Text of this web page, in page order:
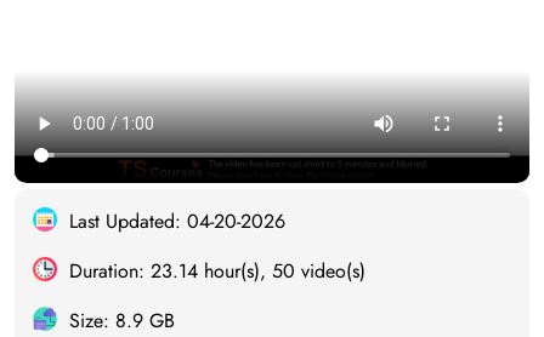
Last Updated: 04-20-2026
Duration: 23.14 hour(s), 50 video(s)
Size: 8.9 GB